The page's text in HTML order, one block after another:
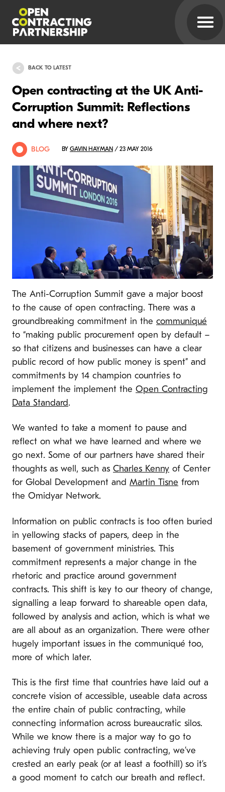
BACK TO LATEST
Open contracting at the UK Anti-
Corruption Summit: Reflections
and where next?
BLOG BY GAVIN HAYMAN / 23 MAY 2016
The Anti-Corruption Summit gave a major boost
to the cause of open contracting. There was a
groundbreaking commitment in the communiqué
to “making public procurement open by default –
so that citizens and businesses can have a clear
public record of how public money is spent” and
commitments by 14 champion countries to
implement the implement the Open Contracting
Data Standard.
We wanted to take a moment to pause and
reflect on what we have learned and where we
go next. Some of our partners have shared their
thoughts as well, such as Charles Kenny of Center
for Global Development and Martin Tisne from
the Omidyar Network.
Information on public contracts is too often buried
in yellowing stacks of papers, deep in the
basement of government ministries. This
commitment represents a major change in the
rhetoric and practice around government
contracts. This shift is key to our theory of change,
signalling a leap forward to shareable open data,
followed by analysis and action, which is what we
are all about as an organization. There were other
hugely important issues in the communiqué too,
more of which later.
This is the first time that countries have laid out a
concrete vision of accessible, useable data across
the entire chain of public contracting, while
connecting information across bureaucratic silos.
While we know there is a major way to go to
achieving truly open public contracting, we’ve
crested an early peak (or at least a foothill) so it’s
a good moment to catch our breath and reflect.